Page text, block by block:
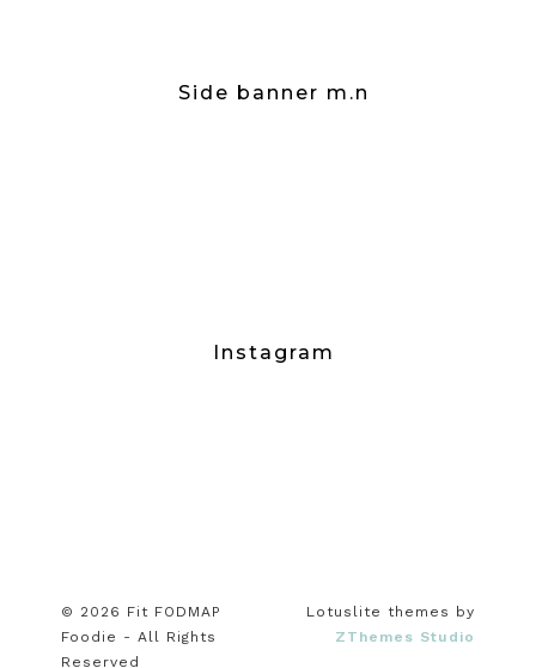
Side banner m.n
Instagram
© 2026 Fit FODMAP
Foodie - All Rights
Reserved
Lotuslite themes by
ZThemes Studio